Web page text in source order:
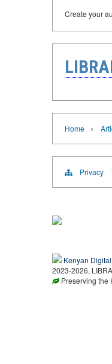
Create your
Home ›
Privacy
Kenyan
2023-2026,
Preserving the